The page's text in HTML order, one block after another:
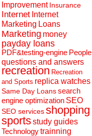
Improvement Insurance
Internet Internet
Marketing Loans
Marketing money
payday loans
PDF&testing-engine People
questions and answers
recreation Recreation
and Sports replica watches
Same Day Loanssearch
engine optimization SEO
SEO servicesshopping
sportsstudy guides
Technologytrainning